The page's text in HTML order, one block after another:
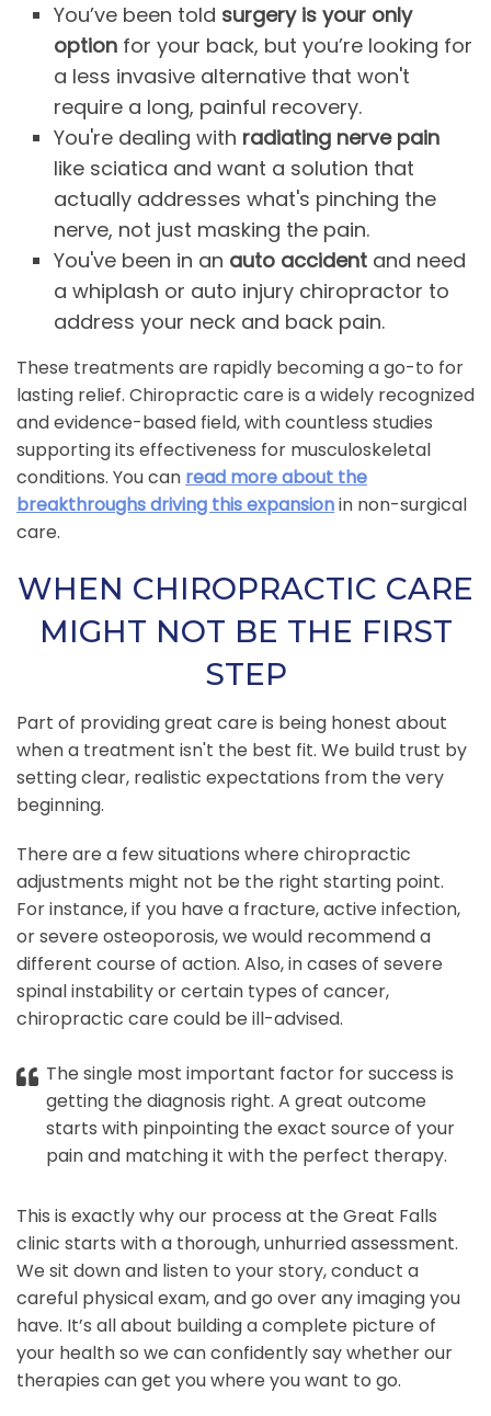
You’ve been told surgery is your only
option for your back, but you’re looking for
a less invasive alternative that won't
require a long, painful recovery.
You're dealing with radiating nerve pain
like sciatica and want a solution that
actually addresses what's pinching the
nerve, not just masking the pain.
You've been in an auto accident and need
a whiplash or auto injury chiropractor to
address your neck and back pain.
These treatments are rapidly becoming a go-to for
lasting relief. Chiropractic care is a widely recognized
and evidence-based field, with countless studies
supporting its effectiveness for musculoskeletal
conditions. You can read more about the
breakthroughs driving this expansionin non-surgical
care.
WHEN CHIROPRACTIC CARE
MIGHT NOT BE THE FIRST
STEP
Part of providing great care is being honest about
when a treatment isn't the best fit. We build trust by
setting clear, realistic expectations from the very
beginning.
There are a few situations where chiropractic
adjustments might not be the right starting point.
For instance, if you have a fracture, active infection,
or severe osteoporosis, we would recommend a
different course of action. Also, in cases of severe
spinal instability or certain types of cancer,
chiropractic care could be ill-advised.
The single most important factor for success is
getting the diagnosis right. A great outcome
starts with pinpointing the exact source of your
pain and matching it with the perfect therapy.
This is exactly why our process at the Great Falls
clinic starts with a thorough, unhurried assessment.
We sit down and listen to your story, conduct a
careful physical exam, and go over any imaging you
have. It’s all about building a complete picture of
your health so we can confidently say whether our
therapies can get you where you want to go.